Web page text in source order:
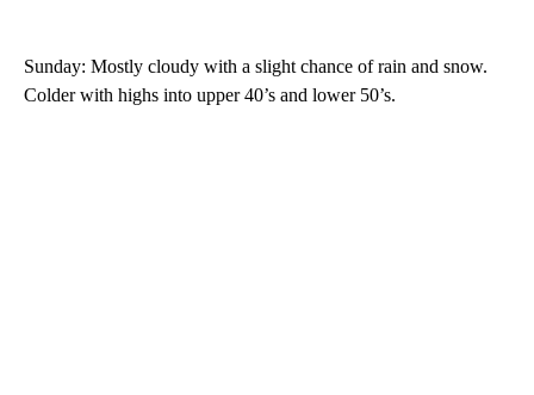
Sunday: Mostly cloudy with a slight chance of rain and snow.
Colder with highs into upper 40’s and lower 50’s.